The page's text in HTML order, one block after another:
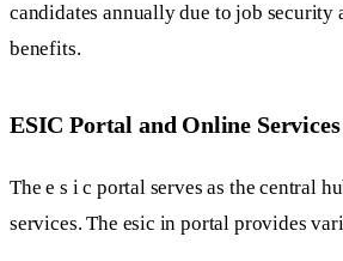
candidates annually due to job security
benefits.
ESIC Portal and Online Services
The e s i c portal serves as the central
services. The esic in portal provides